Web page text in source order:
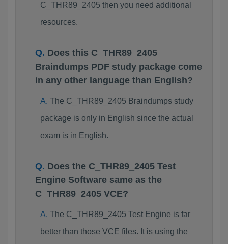
C_THR89_2405 then you need additional
resources.
Does this C_THR89_2405
Braindumps PDF study package come
in any other language than English?
The C_THR89_2405 Braindumps study
package is only in English since the actual
exam is in English.
Does the C_THR89_2405 Test
Engine Software same as the
C_THR89_2405 VCE?
The C_THR89_2405 Test Engine is far
better than those VCE files. It is using the